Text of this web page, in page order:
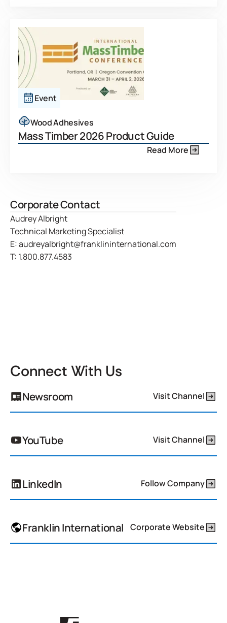
Corporate Contact
Audrey Albright
Technical Marketing Specialist
E:audreyalbright@franklininternational.com
T: 1.800.877.4583
Event
Wood Adhesives
Mass Timber 2026 Product Guide
Read More
Connect With Us
Newsroom Visit Channel
YouTube Visit Channel
LinkedIn Follow Company
Franklin International Corporate Website